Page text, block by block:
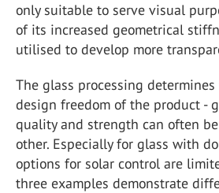
only suitable to serve visual
of its increased geometrical
utilised to develop more
The glass processing
design freedom of the product -
quality and strength can often
other. Especially for glass with
options for solar control are
three examples demonstrate